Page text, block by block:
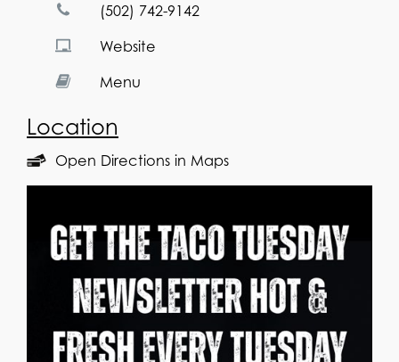
(502) 742-9142
Website
Menu
Location
Open Directions in Maps